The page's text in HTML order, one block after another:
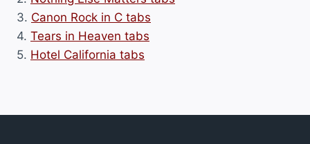
3. Canon Rock in C tabs
4. Tears in Heaven tabs
5. Hotel California tabs